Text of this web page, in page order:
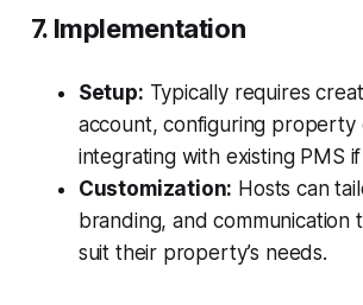
7. Implementation
Setup: Typically requires
account, configuring property
integrating with existing PMS
Customization: Hosts can
branding, and communication
suit their property’s needs.